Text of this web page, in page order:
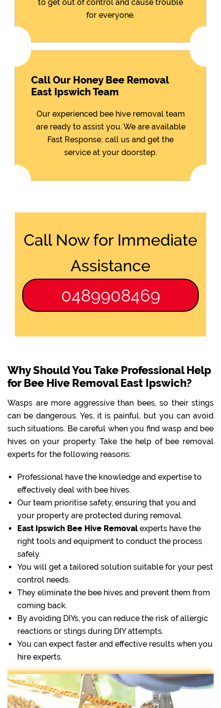
to get out of control and cause trouble
for everyone.
Call Our Honey Bee Removal
East Ipswich Team
Our experienced bee hive removal team
are ready to assist you. We are available
Fast Response; call us and get the
service at your doorstep.
Call Now for Immediate
Assistance
0489908469
Why Should You Take Professional Help
for Bee Hive Removal East Ipswich?
Wasps are more aggressive than bees, so their stings
can be dangerous. Yes, it is painful, but you can avoid
such situations. Be careful when you find wasp and bee
hives on your property. Take the help of bee removal
experts for the following reasons:
Professional have the knowledge and expertise to
effectively deal with bee hives.
Our team prioritise safety, ensuring that you and
your property are protected during removal.
East Ipswich Bee Hive Removalexperts have the
right tools and equipment to conduct the process
safely.
You will get a tailored solution suitable for your pest
control needs.
They eliminate the bee hives and prevent them from
coming back.
By avoiding DIYs, you can reduce the risk of allergic
reactions or stings during DIY attempts.
You can expect faster and effective results when you
hire experts.